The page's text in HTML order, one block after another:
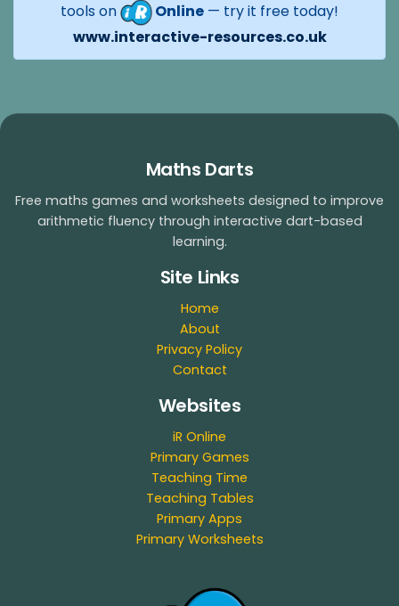
tools on
Online — try it free today!
www.interactive-resources.co.uk
Maths Darts
Free maths games and worksheets designed to improve
arithmetic fluency through interactive dart-based
learning.
Site Links
Home
About
Privacy Policy
Contact
Websites
iR Online
Primary Games
Teaching Time
Teaching Tables
Primary Apps
Primary Worksheets